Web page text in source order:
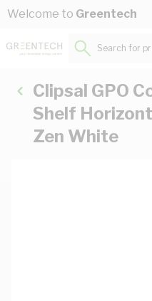
Skip to Content
Welcome to Greentech
Search for
Clipsal GPO
Shelf
Zen White